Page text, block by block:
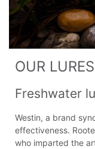
OUR LURES
Freshwater
Westin, a brand
effectiveness.
who imparted the